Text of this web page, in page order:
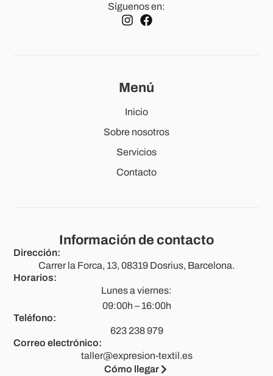
Síguenos en:
Menú
Inicio
Sobre nosotros
Servicios
Contacto
Información de contacto
Dirección:
Carrer la Forca, 13, 08319 Dosrius, Barcelona.
Horarios:
Lunes a viernes:
09:00h – 16:00h
Teléfono:
623 238 979
Correo electrónico:
taller@expresion-textil.es
Cómo llegar